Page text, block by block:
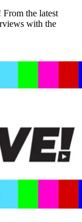
the latest
with the